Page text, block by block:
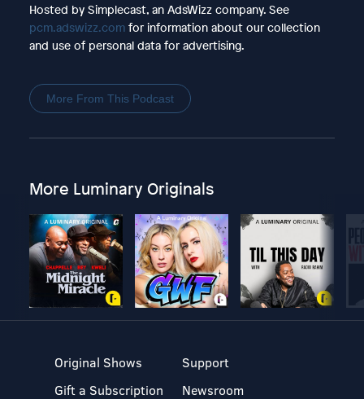
Hosted by Simplecast, an AdsWizz company. See
pcm.adswizz.comfor information about our collection
and use of personal data for advertising.
More From This Podcast
More Luminary Originals
Original Shows
Gift a Subscription
Support
Newsroom